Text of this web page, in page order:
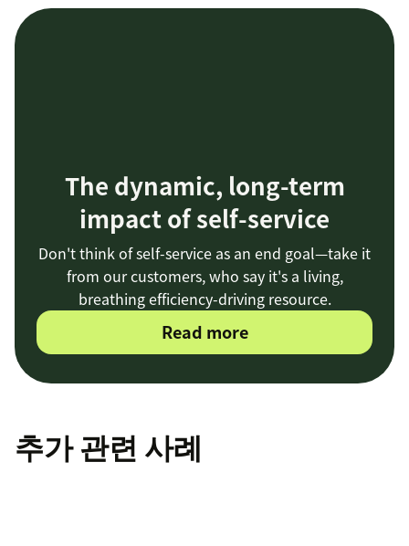
The dynamic, long-term
impact of self-service
Don't think of self-service as an end goal—take it
from our customers, who say it's a living,
breathing efficiency-driving resource.
Read more
추가 관련 사례